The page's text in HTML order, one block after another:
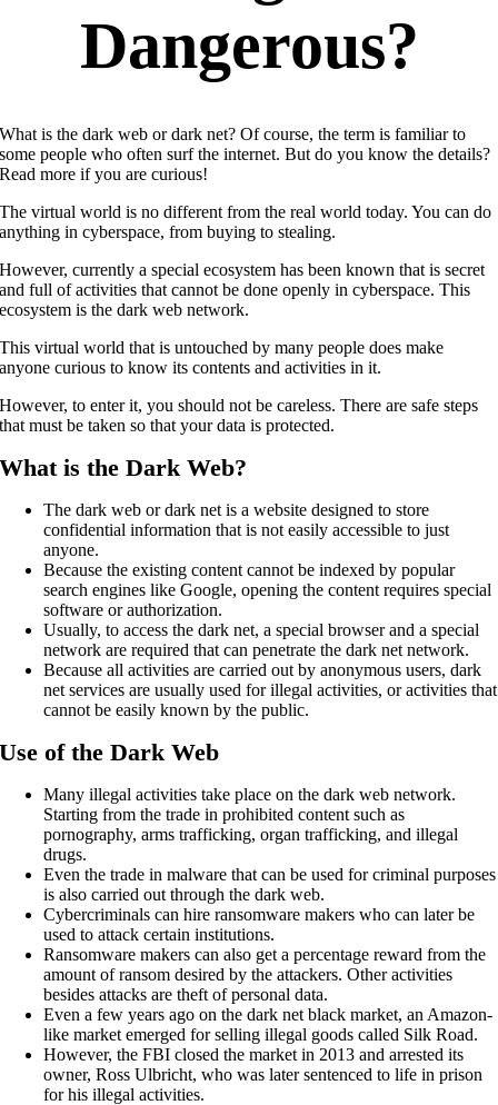
Dangerous?
What is the dark web or dark net? Of course, the term is familiar to
some people who often surf the internet. But do you know the details?
Read more if you are curious!
The virtual world is no different from the real world today. You can do
anything in cyberspace, from buying to stealing.
However, currently a special ecosystem has been known that is secret
and full of activities that cannot be done openly in cyberspace. This
ecosystem is the dark web network.
This virtual world that is untouched by many people does make
anyone curious to know its contents and activities in it.
However, to enter it, you should not be careless. There are safe steps
that must be taken so that your data is protected.
What is the Dark Web?
The dark web or dark net is a website designed to store
confidential information that is not easily accessible to just
anyone.
Because the existing content cannot be indexed by popular
search engines like Google, opening the content requires special
software or authorization.
Usually, to access the dark net, a special browser and a special
network are required that can penetrate the dark net network.
Because all activities are carried out by anonymous users, dark
net services are usually used for illegal activities, or activities that
cannot be easily known by the public.
Use of the Dark Web
Many illegal activities take place on the dark web network.
Starting from the trade in prohibited content such as
pornography, arms trafficking, organ trafficking, and illegal
drugs.
Even the trade in malware that can be used for criminal purposes
is also carried out through the dark web.
Cybercriminals can hire ransomware makers who can later be
used to attack certain institutions.
Ransomware makers can also get a percentage reward from the
amount of ransom desired by the attackers. Other activities
besides attacks are theft of personal data.
Even a few years ago on the dark net black market, an Amazon-
like market emerged for selling illegal goods called Silk Road.
However, the FBI closed the market in 2013 and arrested its
owner, Ross Ulbricht, who was later sentenced to life in prison
for his illegal activities.